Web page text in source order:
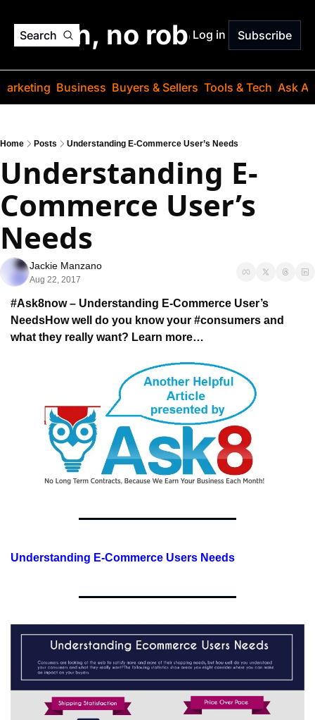
Search
jargon, no robots. Just
Log in Subscribe
Business Buyers & Sellers Tools & Tech Ask
Home Posts Understanding E-Commerce User’s Needs
Understanding E-
Commerce User’s
Needs
Jackie Manzano
Aug 22, 2017
#Ask8now – Understanding E-Commerce User’s
NeedsHow well do you know your #consumers and
what they really want? Learn more…
Understanding E-Commerce Users Needs